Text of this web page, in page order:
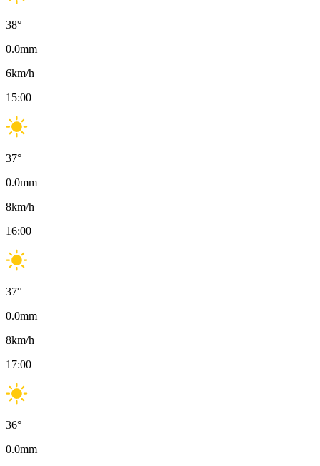
38°
0.0mm
6km/h
15:00
37°
0.0mm
8km/h
16:00
37°
0.0mm
8km/h
17:00
36°
0.0mm